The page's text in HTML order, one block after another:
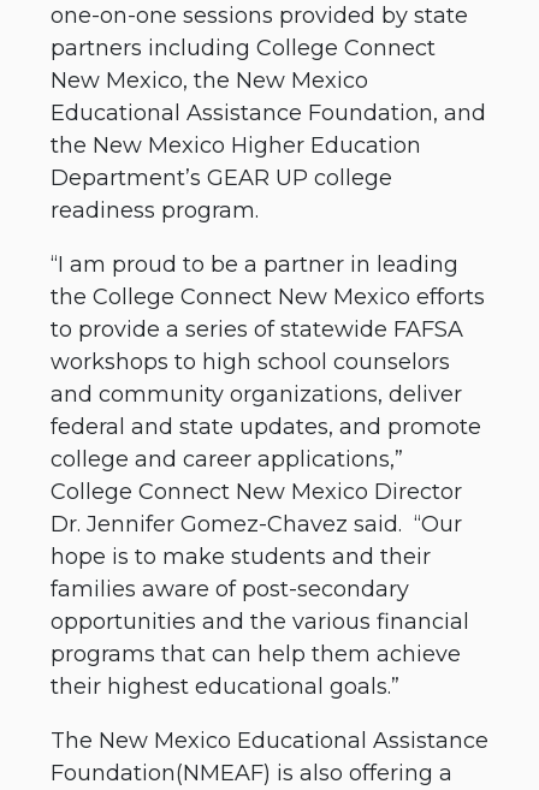
one-on-one sessions provided by state
partners including College Connect
New Mexico, the New Mexico
Educational Assistance Foundation, and
the New Mexico Higher Education
Department’s GEAR UP college
readiness program.
“I am proud to be a partner in leading
the College Connect New Mexico efforts
to provide a series of statewide FAFSA
workshops to high school counselors
and community organizations, deliver
federal and state updates, and promote
college and career applications,”
College Connect New Mexico Director
Dr. Jennifer Gomez-Chavez said. “Our
hope is to make students and their
families aware of post-secondary
opportunities and the various financial
programs that can help them achieve
their highest educational goals.”
The New Mexico Educational Assistance
Foundation(NMEAF) is also offering a